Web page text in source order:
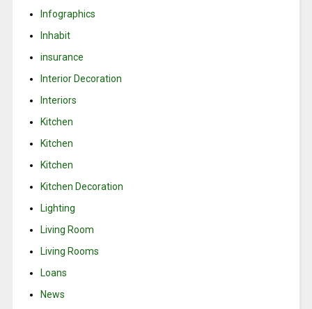
Infographics
Inhabit
insurance
Interior Decoration
Interiors
Kitchen
Kitchen
Kitchen
Kitchen Decoration
Lighting
Living Room
Living Rooms
Loans
News